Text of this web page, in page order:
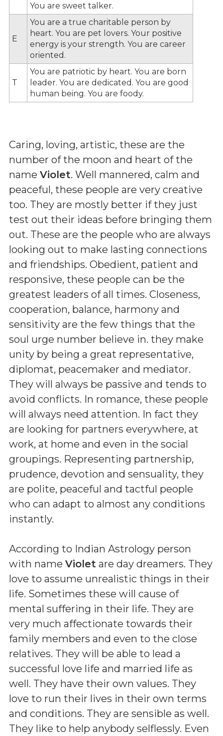
You are sweet talker.
E
You are a true charitable person by
heart. You are pet lovers. Your positive
energy is your strength. You are career
oriented.
T
You are patriotic by heart. You are born
leader. You are dedicated. You are good
human being. You are foody.
Caring, loving, artistic, these are the
number of the moon and heart of the
name Violet. Well mannered, calm and
peaceful, these people are very creative
too. They are mostly better if they just
test out their ideas before bringing them
out. These are the people who are always
looking out to make lasting connections
and friendships. Obedient, patient and
responsive, these people can be the
greatest leaders of all times. Closeness,
cooperation, balance, harmony and
sensitivity are the few things that the
soul urge number believe in. they make
unity by being a great representative,
diplomat, peacemaker and mediator.
They will always be passive and tends to
avoid conflicts. In romance, these people
will always need attention. In fact they
are looking for partners everywhere, at
work, at home and even in the social
groupings. Representing partnership,
prudence, devotion and sensuality, they
are polite, peaceful and tactful people
who can adapt to almost any conditions
instantly.
According to Indian Astrology person
with name Violet are day dreamers. They
love to assume unrealistic things in their
life. Sometimes these will cause of
mental suffering in their life. They are
very much affectionate towards their
family members and even to the close
relatives. They will be able to lead a
successful love life and married life as
well. They have their own values. They
love to run their lives in their own terms
and conditions. They are sensible as well.
They like to help anybody selflessly. Even